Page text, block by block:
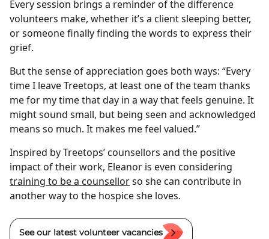
Every session brings a reminder of the difference
volunteers make, whether it’s a client sleeping better,
or someone finally finding the words to express their
grief.
But the sense of appreciation goes both ways: “Every
time I leave Treetops, at least one of the team thanks
me for my time that day in a way that feels genuine. It
might sound small, but being seen and acknowledged
means so much. It makes me feel valued.”
Inspired by Treetops’ counsellors and the positive
impact of their work, Eleanor is even considering
training to be a counsellorso she can contribute in
another way to the hospice she loves.
See our latest volunteer vacancies